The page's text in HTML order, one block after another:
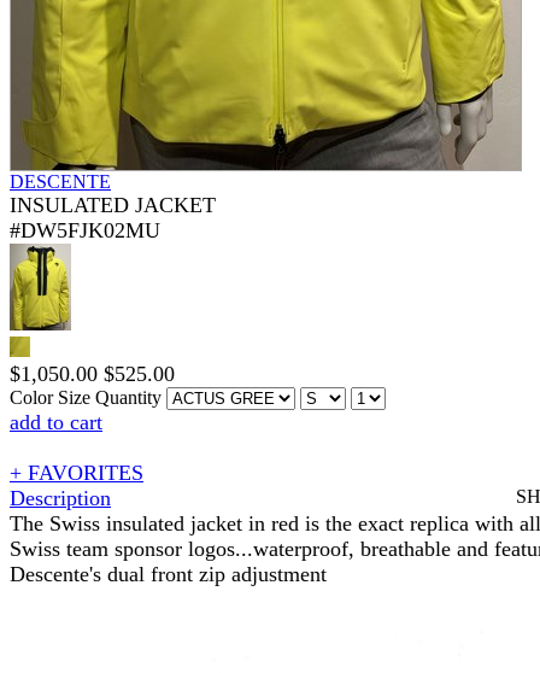
DESCENTE
INSULATED JACKET
#DW5FJK02MU
$1,050.00 $525.00
Color Size Quantity
add to cart
+ FAVORITES
Description
The Swiss insulated jacket in red is the exact replica with
Swiss team sponsor logos...waterproof, breathable and
Descente's dual front zip adjustment